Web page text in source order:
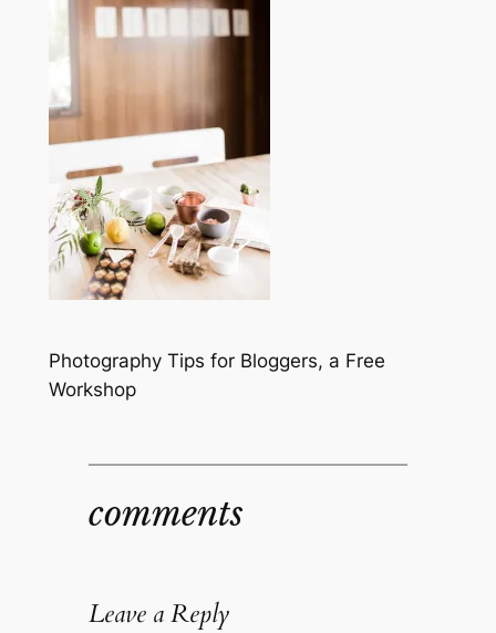
Photography Tips for Bloggers, a Free
Workshop
comments
Leave a Reply